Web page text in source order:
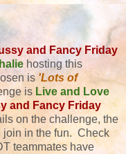
and Fancy Friday
hosting this
is'Lots of
is Live and Love
and Fancy Friday
on the challenge, the
join in the fun. Check
teammates have